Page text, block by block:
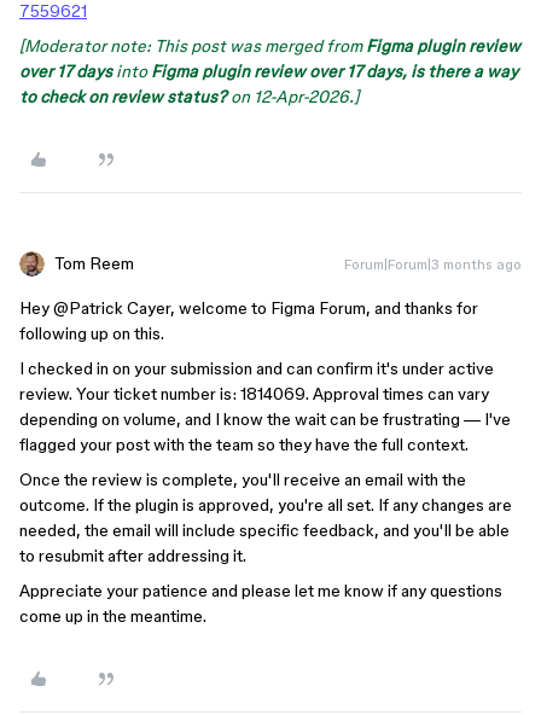
7559621
[Moderator note: This post was merged fromFigma plugin review
over 17 daysintoFigma plugin review over 17 days, is there a way
to check on review status?on 12-Apr-2026.]
Tom Reem Forum|Forum|3 months ago
Hey ​@Patrick Cayer, welcome to Figma Forum, and thanks for
following up on this.
I checked in on your submission and can confirm it's under active
review. Your ticket number is: 1814069. Approval times can vary
depending on volume, and I know the wait can be frustrating — I've
flagged your post with the team so they have the full context.
Once the review is complete, you'll receive an email with the
outcome. If the plugin is approved, you're all set. If any changes are
needed, the email will include specific feedback, and you'll be able
to resubmit after addressing it.
Appreciate your patience and please let me know if any questions
come up in the meantime.